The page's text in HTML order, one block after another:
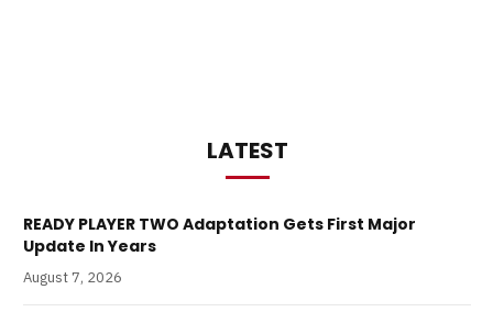
LATEST
READY PLAYER TWO Adaptation Gets First Major
Update In Years
August 7, 2026